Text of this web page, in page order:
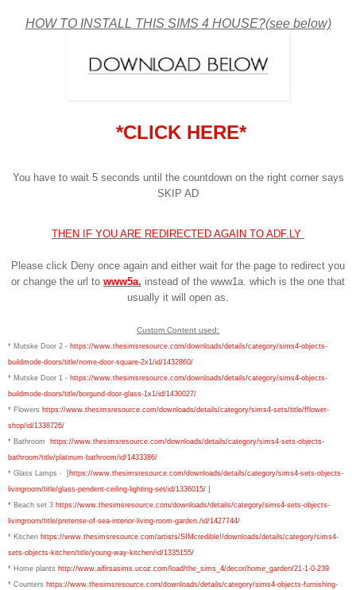
HOW TO INSTALL THIS SIMS 4 HOUSE?(see below)
*CLICK HERE*
You have to wait 5 seconds until the countdown on the right corner says
SKIP AD
THEN IF YOU ARE REDIRECTED AGAIN TO ADF.LY
Please click Deny once again and either wait for the page to redirect you
or change the url to www5a. instead of the www1a. which is the one that
usually it will open as.
Custom Content used:
* Mutske Door 2 - https://www.thesimsresource.com/downloads/details/category/sims4-objects-
buildmode-doors/title/nome-door-square-2x1/id/1432860/
* Mutske Door 1 - https://www.thesimsresource.com/downloads/details/category/sims4-objects-
buildmode-doors/title/borgund-door-glass-1x1/id/1430027/
* Flowers https://www.thesimsresource.com/downloads/details/category/sims4-sets/title/fflower-
shop/id/1338726/
* Bathroom https://www.thesimsresource.com/downloads/details/category/sims4-sets-objects-
bathroom/title/platinum-bathroom/id/1433386/
* Glass Lamps - [https://www.thesimsresource.com/downloads/details/category/sims4-sets-objects-
livingroom/title/glass-pendent-ceiling-lighting-set/id/1336015/ ]
* Beach set 3 https://www.thesimsresource.com/downloads/details/category/sims4-sets-objects-
livingroom/title/pretense-of-sea-interior-living-room-garden./id/1427744/
* Kitchen https://www.thesimsresource.com/artists/SIMcredible!/downloads/details/category/sims4-
sets-objects-kitchen/title/young-way-kitchen/id/1335155/
* Home plants http://www.aifirsasims.ucoz.com/load/the_sims_4/decor/home_garden/21-1-0-239
* Counters https://www.thesimsresource.com/downloads/details/category/sims4-objects-furnishing-